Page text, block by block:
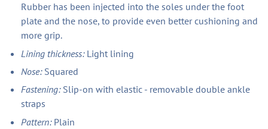
Rubber has been injected into the soles under the foot
plate and the nose, to provide even better cushioning and
more grip.
Lining thickness: Light lining
Nose: Squared
Fastening: Slip-on with elastic - removable double ankle
straps
Pattern: Plain